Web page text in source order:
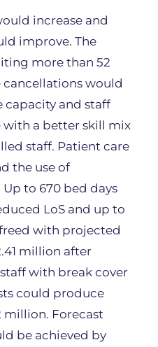
increase and
improve. The
more than 52
would
capacity and staff
with a better skill mix
staff. Patient care
the use of
to 670 bed days
LoS and up to
with projected
million after
with break cover
could produce
million. Forecast
be achieved by